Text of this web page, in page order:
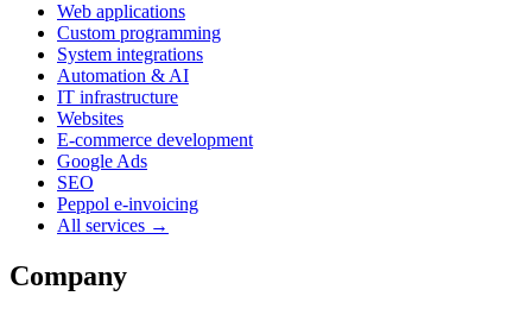
Web applications
Custom programming
System integrations
Automation & AI
IT infrastructure
Websites
E-commerce development
Google Ads
SEO
Peppol e-invoicing
All services →
Company